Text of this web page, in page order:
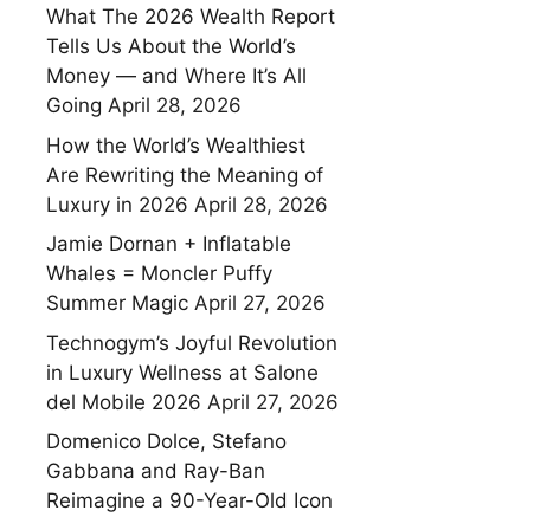
What The 2026 Wealth Report
Tells Us About the World’s
Money — and Where It’s All
Going April 28, 2026
How the World’s Wealthiest
Are Rewriting the Meaning of
Luxury in 2026 April 28, 2026
Jamie Dornan + Inflatable
Whales = Moncler Puffy
Summer Magic April 27, 2026
Technogym’s Joyful Revolution
in Luxury Wellness at Salone
del Mobile 2026 April 27, 2026
Domenico Dolce, Stefano
Gabbana and Ray-Ban
Reimagine a 90-Year-Old Icon